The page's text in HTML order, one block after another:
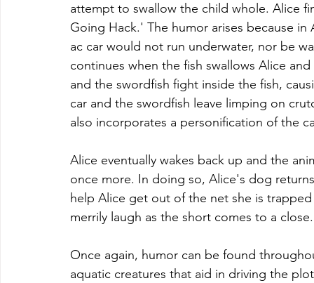
attempt to swallow the child whole. Alice
Going Hack.' The humor arises because
ac car would not run underwater, nor be
continues when the fish swallows Alice
and the swordfish fight inside the fish,
car and the swordfish leave limping on
also incorporates a personification of the
Alice eventually wakes back up and the
once more. In doing so, Alice's dog
help Alice get out of the net she is
merrily laugh as the short comes to a
Once again, humor can be found
aquatic creatures that aid in driving the